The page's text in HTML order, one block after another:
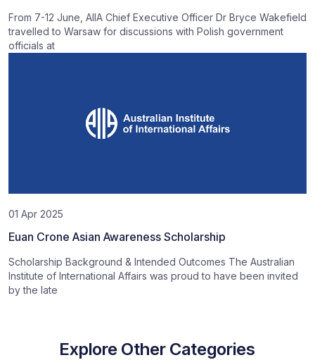
From 7-12 June, AIIA Chief Executive Officer Dr Bryce Wakefield
travelled to Warsaw for discussions with Polish government
officials at
01 Apr 2025
Euan Crone Asian Awareness Scholarship
Scholarship Background & Intended Outcomes The Australian
Institute of International Affairs was proud to have been invited
by the late
Explore Other Categories